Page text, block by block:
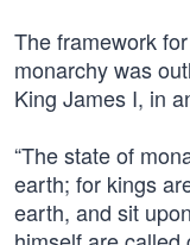
The framework
monarchy was
King James I, in
“The state of
earth; for kings
earth, and sit